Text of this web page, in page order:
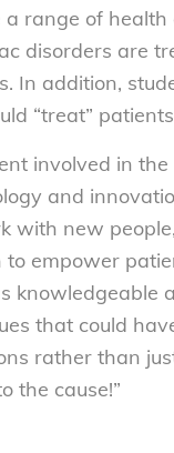
a range of
disorders are
In addition,
“treat”
involved in
and
with new
empower
knowledgeable
that could
rather than
the cause!”